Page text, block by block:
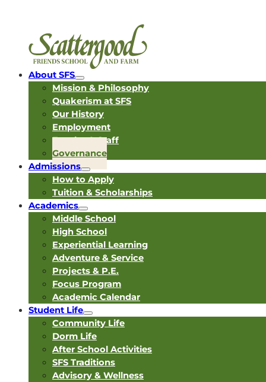
About SFS
Mission & Philosophy
Quakerism at SFS
Our History
Employment
Faculty & Staff
Governance
Admissions
How to Apply
Tuition & Scholarships
Academics
Middle School
High School
Experiential Learning
Adventure & Service
Projects & P.E.
Focus Program
Academic Calendar
Student Life
Community Life
Dorm Life
After School Activities
SFS Traditions
Advisory & Wellness